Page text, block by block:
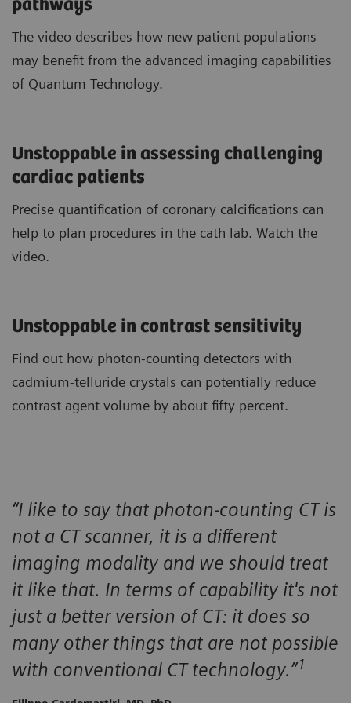
pathways
The video describes how new patient populations
may benefit from the advanced imaging capabilities
of Quantum Technology.
Unstoppable in assessing challenging
cardiac patients
Precise quantification of coronary calcifications can
help to plan procedures in the cath lab. Watch the
video.
Unstoppable in contrast sensitivity
Find out how photon-counting detectors with
cadmium-telluride crystals can potentially reduce
contrast agent volume by about fifty percent.
“I like to say that photon-counting CT is
not a CT scanner, it is a different
imaging modality and we should treat
it like that. In terms of capability it's not
just a better version of CT: it does so
many other things that are not possible
with conventional CT technology.”1